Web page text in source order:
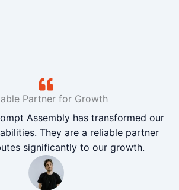
Partner for Growth
Assembly has transformed our
They are a reliable partner
significantly to our growth.